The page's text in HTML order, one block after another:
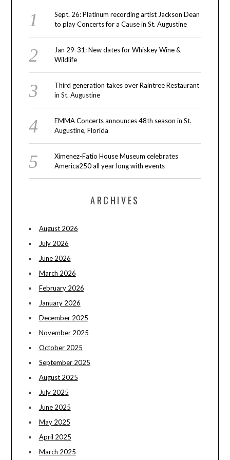
Sept. 26: Platinum recording artist Jackson Dean
to play Concerts for a Cause in St. Augustine
Jan 29-31: New dates for Whiskey Wine &
Wildlife
Third generation takes over Raintree Restaurant
in St. Augustine
EMMA Concerts announces 48th season in St.
Augustine, Florida
Ximenez-Fatio House Museum celebrates
America250 all year long with events
ARCHIVES
August 2026
July 2026
June 2026
March 2026
February 2026
January 2026
December 2025
November 2025
October 2025
September 2025
August 2025
July 2025
June 2025
May 2025
April 2025
March 2025